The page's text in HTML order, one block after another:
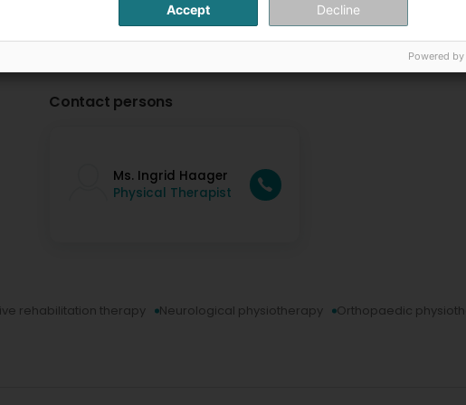
Contact persons
Ms. Ingrid Haager
Physical Therapist
rehabilitation therapy Neurological physiotherapy Orthopaedic
Accept Decline
Powered by